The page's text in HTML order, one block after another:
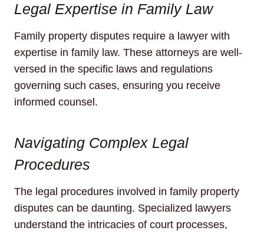
Legal Expertise in Family Law
Family property disputes require a lawyer with
expertise in family law. These attorneys are well-
versed in the specific laws and regulations
governing such cases, ensuring you receive
informed counsel.
Navigating Complex Legal
Procedures
The legal procedures involved in family property
disputes can be daunting. Specialized lawyers
understand the intricacies of court processes,